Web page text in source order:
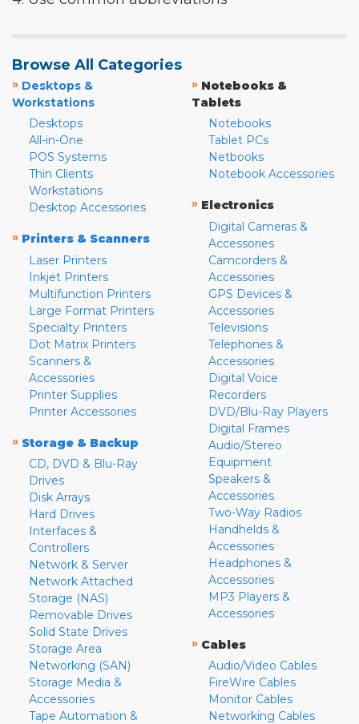
Browse All Categories
» Desktops &
Workstations
Desktops
All-in-One
POS Systems
Thin Clients
Workstations
Desktop Accessories
» Printers & Scanners
Laser Printers
Inkjet Printers
Multifunction Printers
Large Format Printers
Specialty Printers
Dot Matrix Printers
Scanners &
Accessories
Printer Supplies
Printer Accessories
» Storage & Backup
CD, DVD & Blu-Ray
Drives
Disk Arrays
Hard Drives
Interfaces &
Controllers
Network & Server
Network Attached
Storage (NAS)
Removable Drives
Solid State Drives
Storage Area
Networking (SAN)
Storage Media &
Accessories
Tape Automation &
» Notebooks &
Tablets
Notebooks
Tablet PCs
Netbooks
Notebook Accessories
» Electronics
Digital Cameras &
Accessories
Camcorders &
Accessories
GPS Devices &
Accessories
Televisions
Telephones &
Accessories
Digital Voice
Recorders
DVD/Blu-Ray Players
Digital Frames
Audio/Stereo
Equipment
Speakers &
Accessories
Two-Way Radios
Handhelds &
Accessories
Headphones &
Accessories
MP3 Players &
Accessories
» Cables
Audio/Video Cables
FireWire Cables
Monitor Cables
Networking Cables